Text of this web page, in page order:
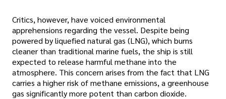
Critics, however, have voiced environmental
apprehensions regarding the vessel. Despite being
powered by liquefied natural gas (LNG), which burns
cleaner than traditional marine fuels, the ship is still
expected to release harmful methane into the
atmosphere. This concern arises from the fact that LNG
carries a higher risk of methane emissions, a greenhouse
gas significantly more potent than carbon dioxide.